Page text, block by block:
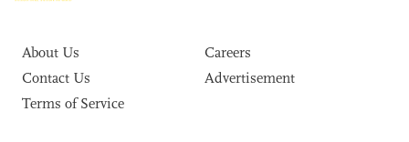
About Us
Careers
Contact Us
Advertisement
Terms of Service